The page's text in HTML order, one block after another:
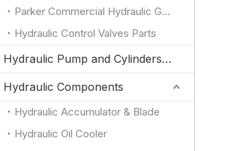
Parker Commercial Hydraulic Gear Pump Parts
Hydraulic Control Valves Parts
Hydraulic Pump and Cylinders for JCB
Hydraulic Components
Hydraulic Accumulator & Blade
Hydraulic Oil Cooler